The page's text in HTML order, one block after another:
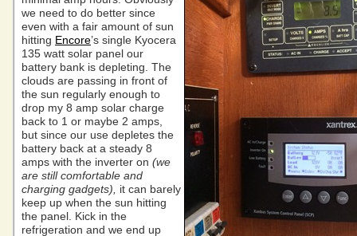
we need to do better since
even with a fair amount of sun
hitting Encore’s single Kyocera
135 watt solar panel our
battery bank is depleting. The
clouds are passing in front of
the sun regularly enough to
drop my 8 amp solar charge
back to 1 or maybe 2 amps,
but since our use depletes the
battery back at a steady 8
amps with the inverter on (we
are still comfortable and
charging gadgets),
it can barely
keep up when the sun hitting
the panel. Kick in the
refrigeration and we end up